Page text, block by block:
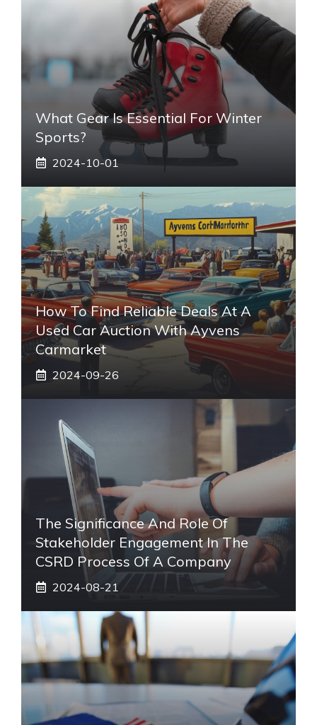
What Gear Is Essential For Winter
Sports?
2024-10-01
How To Find Reliable Deals At A
Used Car Auction With Ayvens
Carmarket
2024-09-26
The Significance And Role Of
Stakeholder Engagement In The
CSRD Process Of A Company
2024-08-21